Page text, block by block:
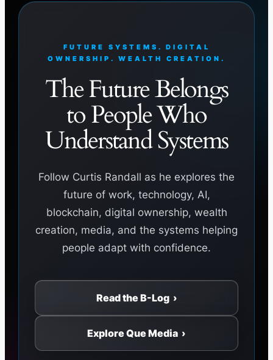
FUTURE SYSTEMS. DIGITAL
OWNERSHIP. WEALTH CREATION.
The Future Belongs
to People Who
Understand Systems
Follow Curtis Randall as he explores the
future of work, technology, AI,
blockchain, digital ownership, wealth
creation, media, and the systems helping
people adapt with confidence.
Read the B-Log ›
Explore Que Media ›